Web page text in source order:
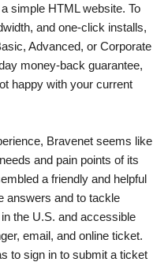
simple HTML website. To
and one-click installs,
Advanced, or Corporate
money-back guarantee,
happy with your current
Bravenet seems like
and pain points of its
a friendly and helpful
answers and to tackle
the U.S. and accessible
email, and online ticket.
to sign in to submit a ticket